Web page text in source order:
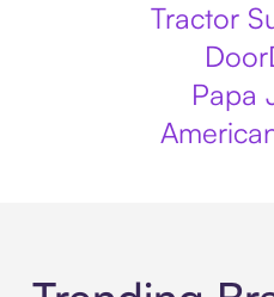
Tractor
Papa